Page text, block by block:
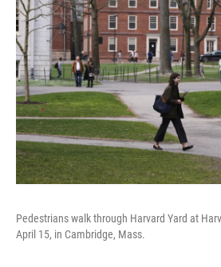
Pedestrians walk through Harvard Yard at
April 15, in Cambridge, Mass.